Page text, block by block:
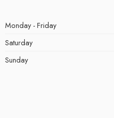
Monday - Friday
Saturday
Sunday